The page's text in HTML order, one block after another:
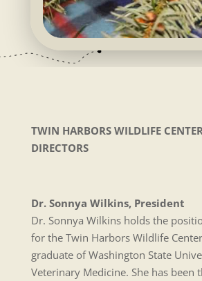
TWIN HARBORS WILDLIFE CENTER
DIRECTORS
Dr. Sonnya Wilkins, President
Dr. Sonnya Wilkins holds the
for the Twin Harbors Wildlife
graduate of Washington State
Veterinary Medicine. She has been